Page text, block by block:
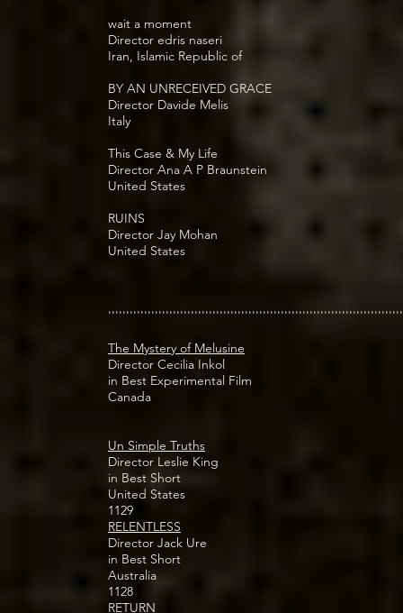
wait a moment
Director edris naseri
Iran, Islamic Republic of
BY AN UNRECEIVED GRACE
Director Davide Melis
Italy
This Case & My Life
Director Ana A P Braunstein
United States
RUINS
Director Jay Mohan
United States
The Mystery of Melusine
Director Cecilia Inkol
in Best Experimental Film
Canada
Un Simple Truths
Director Leslie King
in Best Short
United States
1129
RELENTLESS
Director Jack Ure
in Best Short
Australia
1128
RETURN